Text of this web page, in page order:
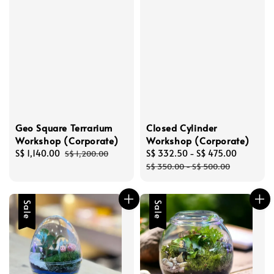
Geo Square Terrarium
Workshop (Corporate)
Sale
S$ 1,140.00 Regular
S$ 1,200.00
Closed Cylinder
Workshop (Corporate)
Sale
price
S$ 332.50 - S$ 475.00
S$ 350.00-S$ 500.00
Sale Sale